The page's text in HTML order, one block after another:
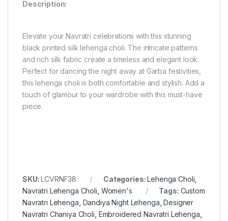
Description:
Elevate your Navratri celebrations with this stunning
black printed silk lehenga choli. The intricate patterns
and rich silk fabric create a timeless and elegant look.
Perfect for dancing the night away at Garba festivities,
this lehenga choli is both comfortable and stylish. Add a
touch of glamour to your wardrobe with this must-have
piece.
SKU:LCVRNF38 Categories:Lehenga Choli,
Navratri Lehenga Choli, Women's Tags: Custom
Navratri Lehenga, Dandiya Night Lehenga,Designer
Navratri Chaniya Choli, Embroidered Navratri Lehenga,